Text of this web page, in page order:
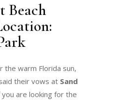
Beach
the warm Florida sun,
their vows at Sand
you are looking for the